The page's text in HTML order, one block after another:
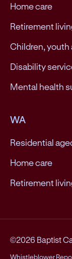
Home care
Retirement
Children, youth
Disability
Mental health
WA
Residential
Home care
Retirement
©2026 Baptist
Whistleblower